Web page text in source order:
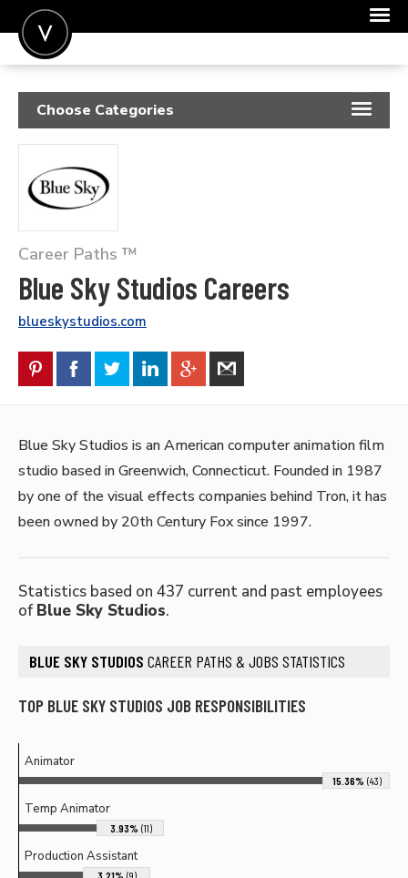
FOR CANDIDATES
FOR EMPLOYERS
Choose Categories
RESUME SAMPLES
JOB DESCRIPTIONS
COVER LETTERS
Career Paths ™
Blue Sky Studios Careers
blueskystudios.com
Blue Sky Studios is an American computer animation film
studio based in Greenwich, Connecticut. Founded in 1987
by one of the visual effects companies behind Tron, it has
been owned by 20th Century Fox since 1997.
Statistics based on 437 current and past employees
of Blue Sky Studios.
BLUE SKY STUDIOS CAREER PATHS & JOBS STATISTICS
TOP BLUE SKY STUDIOS JOB RESPONSIBILITIES
Animator
15.36% (43)
Temp Animator
3.93% (11)
Production Assistant
3.21%